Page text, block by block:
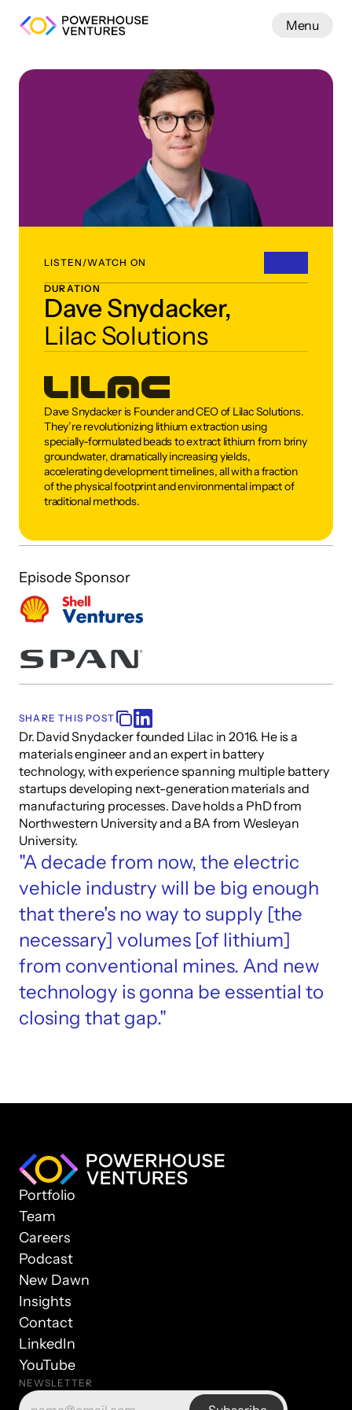
LISTEN/WATCH ON
DURATION
Dave Snydacker,
Lilac Solutions
Dave Snydacker is Founder and CEO of Lilac Solutions.
They’re revolutionizing lithium extraction using
specially-formulated beads to extract lithium from briny
groundwater, dramatically increasing yields,
accelerating development timelines, all with a fraction
of the physical footprint and environmental impact of
traditional methods.
Episode Sponsor
SHARE THIS POST
Dr. David Snydacker founded Lilac in 2016. He is a
materials engineer and an expert in battery
technology, with experience spanning multiple battery
startups developing next-generation materials and
manufacturing processes. Dave holds a PhD from
Northwestern University and a BA from Wesleyan
University.
"A decade from now, the electric
vehicle industry will be big enough
that there's no way to supply [the
necessary] volumes [of lithium]
from conventional mines. And new
technology is gonna be essential to
closing that gap."
Portfolio
Team
Careers
Podcast
New Dawn
Insights
Contact
LinkedIn
YouTube
NEWSLETTER
Menu